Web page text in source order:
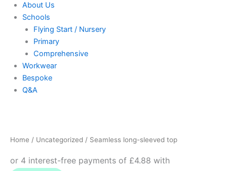
About Us
Schools
Flying Start / Nursery
Primary
Comprehensive
Workwear
Bespoke
Q&A
Home / Uncategorized / Seamless long-sleeved top
top